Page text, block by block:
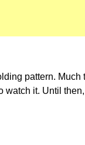
pattern.
it. Until